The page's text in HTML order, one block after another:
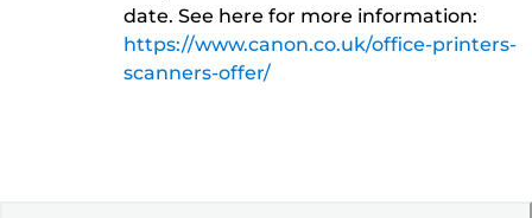
date. See here for more information:
https://www.canon.co.uk/office-printers-
scanners-offer/